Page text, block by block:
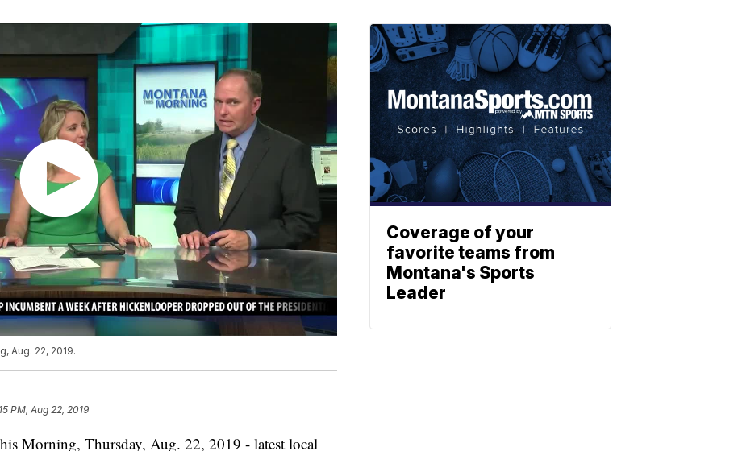
Aug. 22, 2019.
PM, Aug 22, 2019
Morning, Thursday, Aug. 22, 2019 - latest local
Coverage of your
favorite teams from
Montana's Sports
Leader